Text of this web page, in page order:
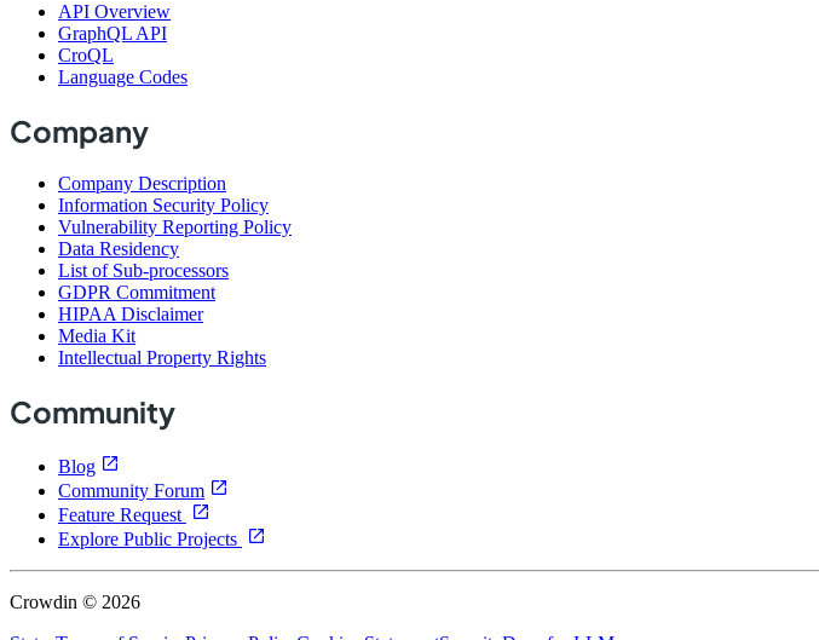
API Overview
GraphQL API
CroQL
Language Codes
Company
Company Description
Information Security Policy
Vulnerability Reporting Policy
Data Residency
List of Sub-processors
GDPR Commitment
HIPAA Disclaimer
Media Kit
Intellectual Property Rights
Community
Blog
Community Forum
Feature Request
Explore Public Projects
Crowdin © 2026